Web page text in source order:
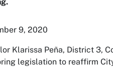
9, 2020
Klarissa Peña, District 3,
legislation to reaffirm